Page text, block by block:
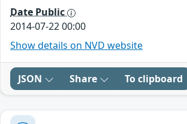
Date Public
2014-07-22 00:00
Show details on NVD website
JSON Share To clipboard